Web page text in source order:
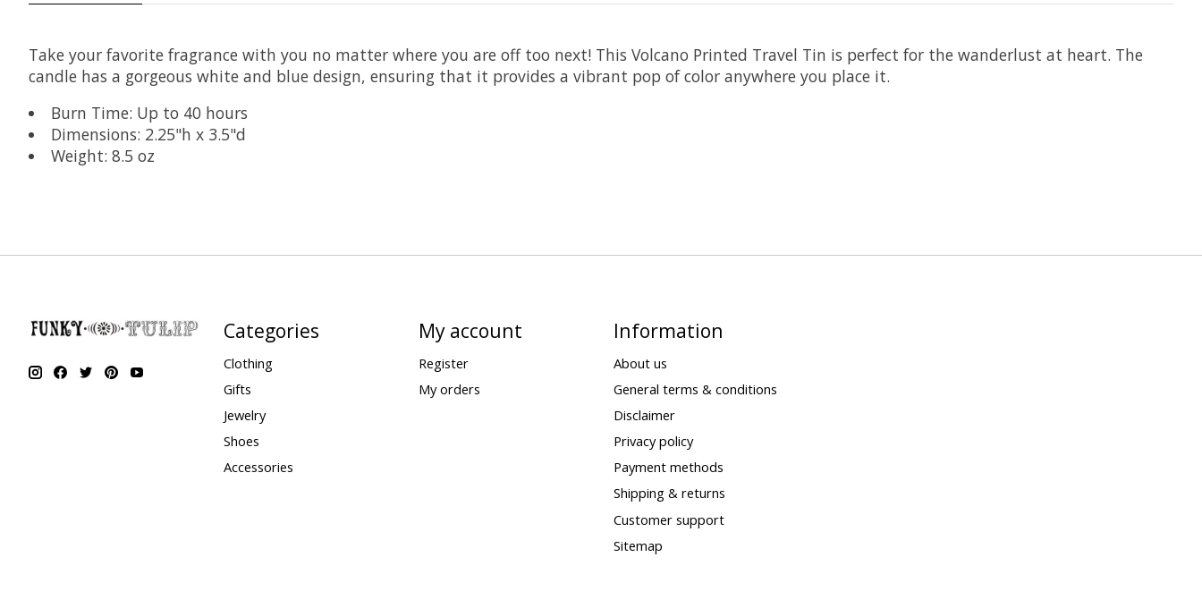
Take your favorite fragrance with you no matter where you are off too next! This Volcano Printed Travel Tin is perfect for the wanderlust at heart. The
candle has a gorgeous white and blue design, ensuring that it provides a vibrant pop of color anywhere you place it.
Burn Time: Up to 40 hours
Dimensions: 2.25"h x 3.5"d
Weight: 8.5 oz
Categories
Clothing
Gifts
Jewelry
Shoes
Accessories
My account
Register
My orders
Information
About us
General terms & conditions
Disclaimer
Privacy policy
Payment methods
Shipping & returns
Customer support
Sitemap